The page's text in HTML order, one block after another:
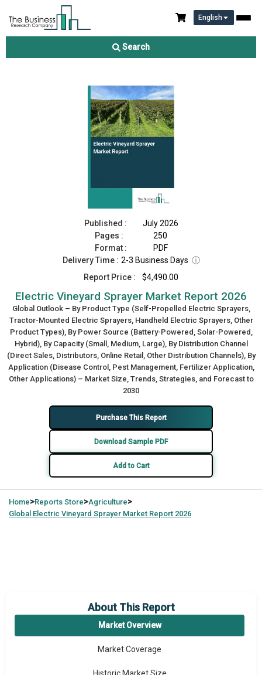
English
Search
Electric Vineyard Sprayer Market Report 2026
Published :
July 2026
Pages :
250
Format :
PDF
Delivery Time : 2-3 Business Days ⓘ
Report Price :
$4,490.00
Electric Vineyard Sprayer Market Report 2026
Global Outlook – By Product Type (Self-Propelled Electric Sprayers,
Tractor-Mounted Electric Sprayers, Handheld Electric Sprayers, Other
Product Types), By Power Source (Battery-Powered, Solar-Powered,
Hybrid), By Capacity (Small, Medium, Large), By Distribution Channel
(Direct Sales, Distributors, Online Retail, Other Distribution Channels), By
Application (Disease Control, Pest Management, Fertilizer Application,
Other Applications) – Market Size, Trends, Strategies, and Forecast to
2030
Purchase This Report
Download Sample PDF
Add to Cart
Home>Reports Store>Agriculture>
Global Electric Vineyard Sprayer Market Report 2026
About This Report
Market Overview
Market Coverage